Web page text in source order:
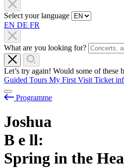
Select your language
EN DE FR
What are you looking for?
Let’s try again! Would some of these
Guided Tours My First Visit Ticket
Programme
Joshua
B e ll:
Spring in the